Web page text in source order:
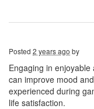
Posted 2 years ago by
Engaging in
can improve mood
experienced during
life satisfaction.